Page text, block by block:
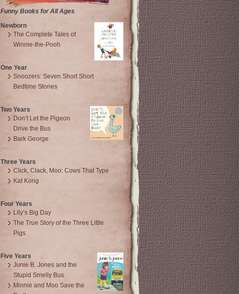
Funny Books for All Ages
Newborn
The Complete Tales of
Winnie-the-Pooh
One Year
Snoozers: Seven Short Short
Bedtime Stories
Two Years
Don’t Let the Pigeon
Drive the Bus
Bark George
Three Years
Click, Clack, Moo: Cows That Type
Kat Kong
Four Years
Lily’s Big Day
The True Story of the Three Little
Pigs
Five Years
Junie B. Jones and the
Stupid Smelly Bus
Minnie and Moo Save the